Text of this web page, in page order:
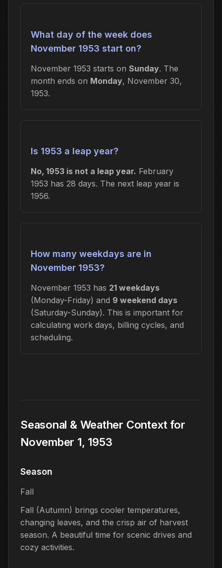
What day of the week does
November 1953 start on?
November 1953 starts on Sunday. The
month ends on Monday, November 30,
1953.
Is 1953 a leap year?
No, 1953 is not a leap year. February
1953 has 28 days. The next leap year is
1956.
How many weekdays are in
November 1953?
November 1953 has 21 weekdays
(Monday-Friday) and 9 weekend days
(Saturday-Sunday). This is important for
calculating work days, billing cycles, and
scheduling.
Seasonal & Weather Context for
November 1, 1953
Season
Fall
Fall (Autumn) brings cooler temperatures,
changing leaves, and the crisp air of harvest
season. A beautiful time for scenic drives and
cozy activities.